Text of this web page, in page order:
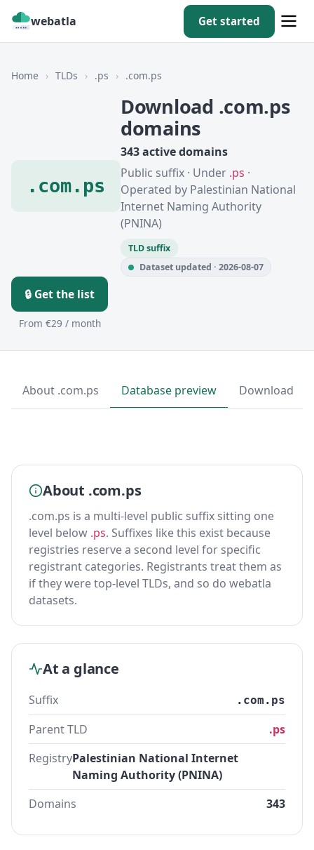
webatla Get started
Home › TLDs › .ps › .com.ps
.com.ps
Download .com.ps
domains
343 active domains
Public suffix · Under .ps ·
Operated by Palestinian National
Internet Naming Authority
(PNINA)
TLD suffix
Dataset updated · 2026-08-07
🔒 Get the list
From €29 / month
About .com.ps Database preview Download
About .com.ps
.com.ps is a multi-level public suffix sitting one
level below .ps. Suffixes like this exist because
registries reserve a second level for specific
registrant categories. Registrants treat them as
if they were top-level TLDs, and so do webatla
datasets.
At a glance
Suffix .com.ps
Parent TLD
.ps
RegistryPalestinian National Internet
Naming Authority (PNINA)
Domains
343